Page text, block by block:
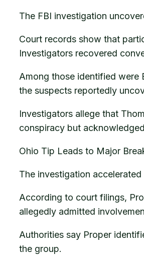
The FBI investigation
Court records show that
Investigators recovered
Among those identified were
the suspects reportedly
Investigators allege that
conspiracy but
Ohio Tip Leads to Major
The investigation
According to court filings,
allegedly admitted
Authorities say Proper
the group.